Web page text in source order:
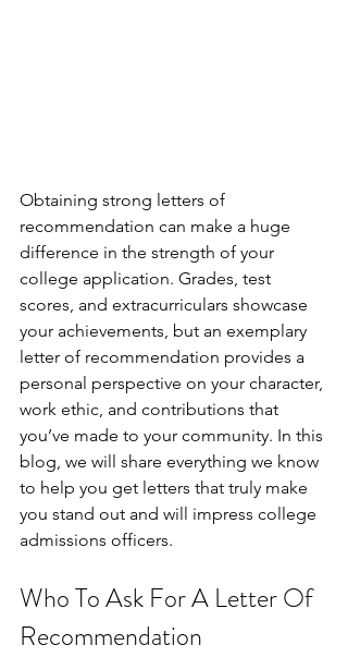
Obtaining strong letters of
recommendation can make a huge
difference in the strength of your
college application. Grades, test
scores, and extracurriculars showcase
your achievements, but an exemplary
letter of recommendation provides a
personal perspective on your character,
work ethic, and contributions that
you’ve made to your community. In this
blog, we will share everything we know
to help you get letters that truly make
you stand out and will impress college
admissions officers.
Who To Ask For A Letter Of
Recommendation